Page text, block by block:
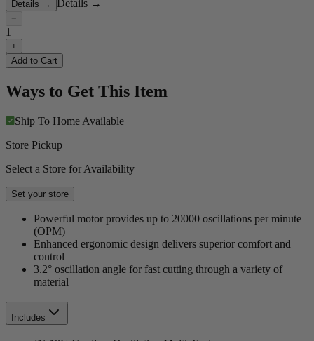
Details → Details →
−
1
+
Add to Cart
Ways to Get This Item
Ship To Home Available
Store Pickup
Select a Store for Availability
Set your store
Powerful motor provides up to 20000 oscillations per minute
(OPM)
Enhanced ergonomic design delivers superior comfort and
control
3.2° oscillation angle for fast cutting through a variety of
material
Includes